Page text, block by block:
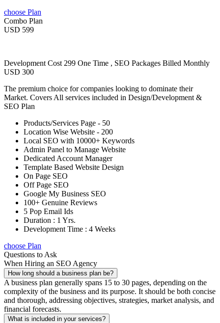
choose Plan
Combo Plan
USD 599
Development Cost 299 One Time , SEO Packages Billed Monthly
USD 300
The premium choice for companies looking to dominate their
Market. Covers All services included in Design/Development &
SEO Plan
Products/Services Page - 50
Location Wise Website - 200
Local SEO with 10000+ Keywords
Admin Panel to Manage Website
Dedicated Account Manager
Template Based Website Design
On Page SEO
Off Page SEO
Google My Business SEO
100+ Genuine Reviews
5 Pop Email Ids
Duration : 1 Yrs.
Development Time : 4 Weeks
choose Plan
Questions to Ask
When Hiring an SEO Agency
How long should a business plan be?
A business plan generally spans 15 to 30 pages, depending on the
complexity of the business and its purpose. It should be both concise
and thorough, addressing objectives, strategies, market analysis, and
financial forecasts.
What is included in your services?